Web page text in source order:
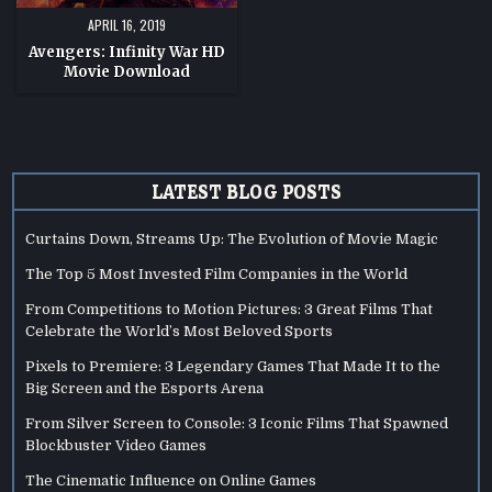
APRIL 16, 2019
Avengers: Infinity War HD
Movie Download
LATEST BLOG POSTS
Curtains Down, Streams Up: The Evolution of Movie Magic
The Top 5 Most Invested Film Companies in the World
From Competitions to Motion Pictures: 3 Great Films That
Celebrate the World’s Most Beloved Sports
Pixels to Premiere: 3 Legendary Games That Made It to the
Big Screen and the Esports Arena
From Silver Screen to Console: 3 Iconic Films That Spawned
Blockbuster Video Games
The Cinematic Influence on Online Games